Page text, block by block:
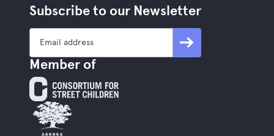
Subscribe to our Newsletter
Member of